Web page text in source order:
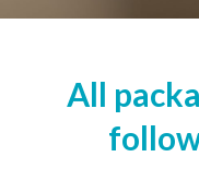
All